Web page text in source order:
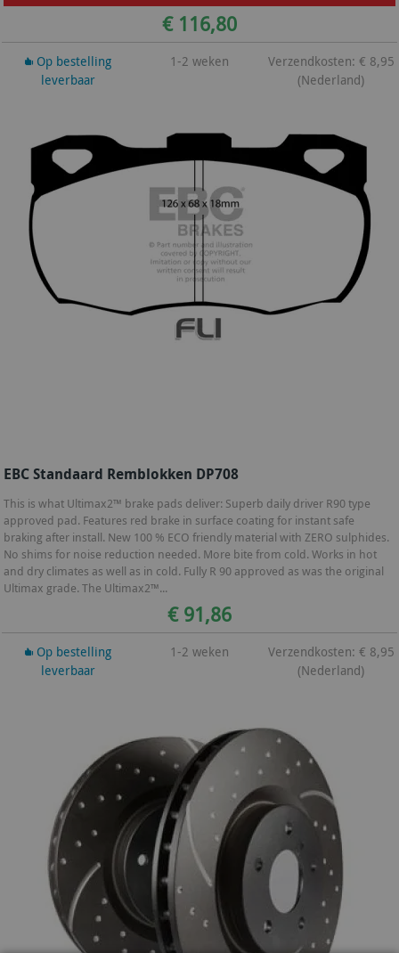
€ 116,80
Op bestelling
leverbaar
1-2 weken
Verzendkosten: € 8,95
(Nederland)
EBC Standaard Remblokken DP708
This is what Ultimax2™ brake pads deliver: Superb daily driver R90 type
approved pad. Features red brake in surface coating for instant safe
braking after install. New 100 % ECO friendly material with ZERO sulphides.
No shims for noise reduction needed. More bite from cold. Works in hot
and dry climates as well as in cold. Fully R 90 approved as was the original
Ultimax grade. The Ultimax2™...
€ 91,86
Op bestelling
leverbaar
1-2 weken
Verzendkosten: € 8,95
(Nederland)